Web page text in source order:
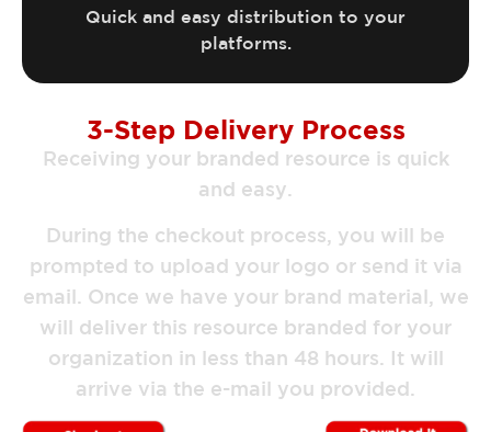
Quick and easy distribution to your
platforms.
3-Step Delivery Process
Receiving your branded resource is quick
and easy.
During the checkout process, you will be
prompted to upload your logo or send it via
email. Once we have your brand material, we
will deliver this resource branded for your
organization in less than 48 hours. It will
arrive via the e-mail you provided.